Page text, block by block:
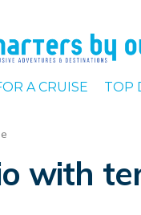
A CRUISE TOP
with